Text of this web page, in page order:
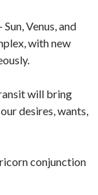
Venus, and
with new
will bring
desires, wants,
conjunction